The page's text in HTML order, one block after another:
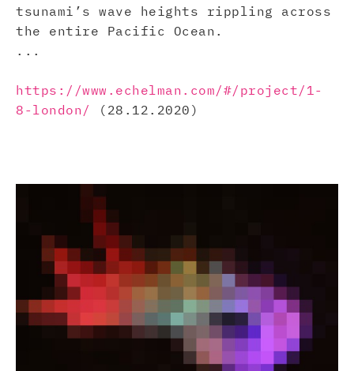
tsunami’s wave heights rippling across
the entire Pacific Ocean.
...
https://www.echelman.com/#/project/1-
8-london/
(28.12.2020)